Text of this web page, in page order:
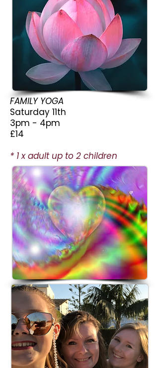
FAMILY YOGA
Saturday 11th
3pm - 4pm
£14
* 1 x adult up to 2 children